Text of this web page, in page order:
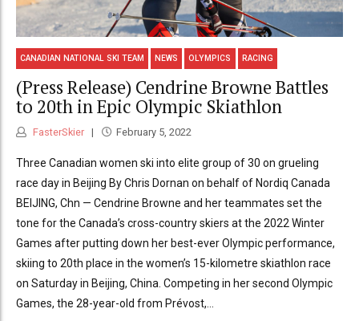
CANADIAN NATIONAL SKI TEAM NEWS OLYMPICS RACING
(Press Release) Cendrine Browne Battles
to 20th in Epic Olympic Skiathlon
FasterSkier February 5, 2022
Three Canadian women ski into elite group of 30 on grueling
race day in Beijing By Chris Dornan on behalf of Nordiq Canada
BEIJING, Chn — Cendrine Browne and her teammates set the
tone for the Canada’s cross-country skiers at the 2022 Winter
Games after putting down her best-ever Olympic performance,
skiing to 20th place in the women’s 15-kilometre skiathlon race
on Saturday in Beijing, China. Competing in her second Olympic
Games, the 28-year-old from Prévost,...